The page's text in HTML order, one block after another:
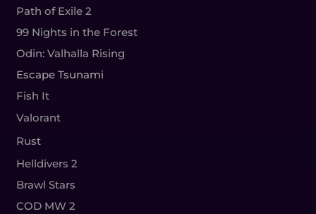
Path of Exile 2
99 Nights in the Forest
Odin: Valhalla Rising
Escape Tsunami
Fish It
Valorant
Rust
Helldivers 2
Brawl Stars
COD MW 2